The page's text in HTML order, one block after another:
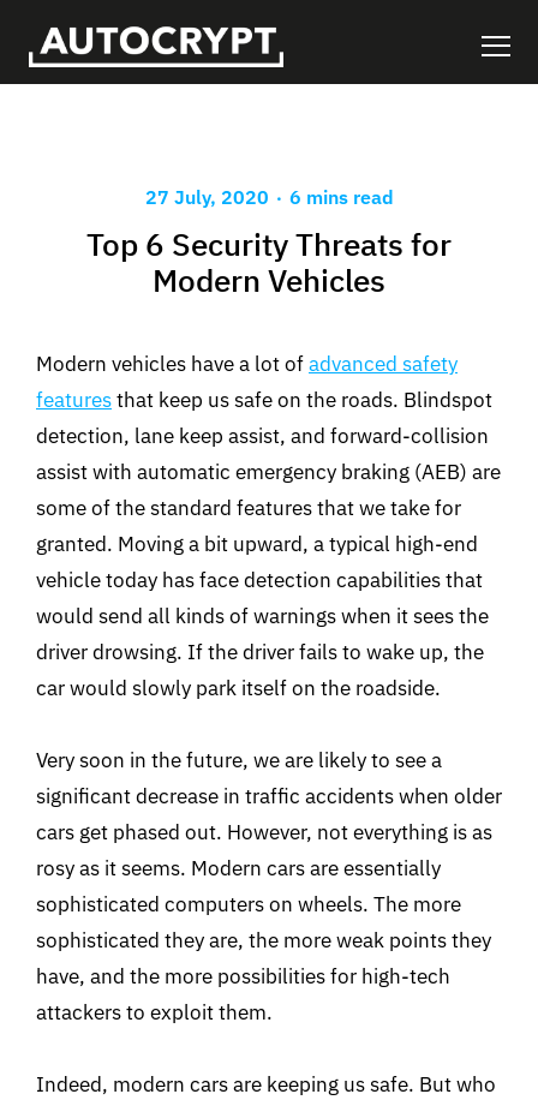
27 July, 2020 . 6 mins read
Top 6 Security Threats for
Modern Vehicles
Modern vehicles have a lot ofadvanced safety
featuresthat keep us safe on the roads. Blindspot
detection, lane keep assist, and forward-collision
assist with automatic emergency braking (AEB) are
some of the standard features that we take for
granted. Moving a bit upward, a typical high-end
vehicle today has face detection capabilities that
would send all kinds of warnings when it sees the
driver drowsing. If the driver fails to wake up, the
car would slowly park itself on the roadside.
Very soon in the future, we are likely to see a
significant decrease in traffic accidents when older
cars get phased out. However, not everything is as
rosy as it seems. Modern cars are essentially
sophisticated computers on wheels. The more
sophisticated they are, the more weak points they
have, and the more possibilities for high-tech
attackers to exploit them.
Indeed, modern cars are keeping us safe. But who